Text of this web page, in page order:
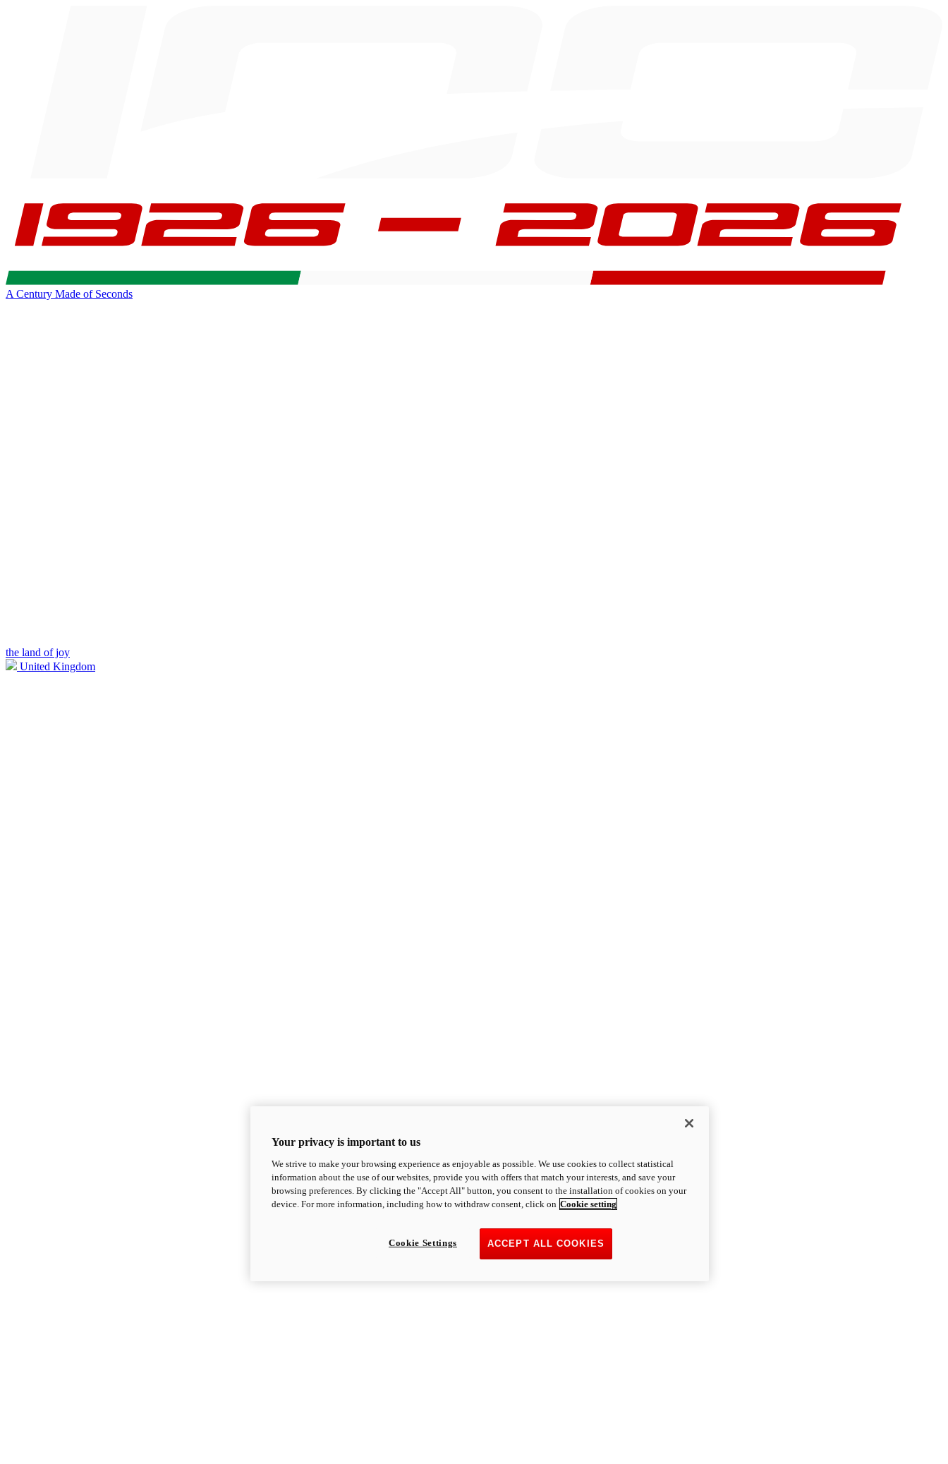
A Century Made of Seconds
the land of joy
United Kingdom
Your privacy is important to us
We strive to make your browsing experience as enjoyable as possible. We use cookies to collect statistical
information about the use of our websites, provide you with offers that match your interests, and save your
browsing preferences. By clicking the "Accept All" button, you consent to the installation of cookies on your
device. For more information, including how to withdraw consent, click on Cookie setting
ACCEPT ALL COOKIES
Cookie Settings